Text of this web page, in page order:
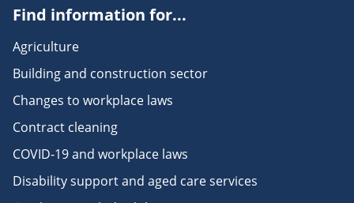
Find information for...
Agriculture
Building and construction sector
Changes to workplace laws
Contract cleaning
COVID-19 and workplace laws
Disability support and aged care services